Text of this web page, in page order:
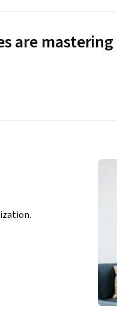
are mastering